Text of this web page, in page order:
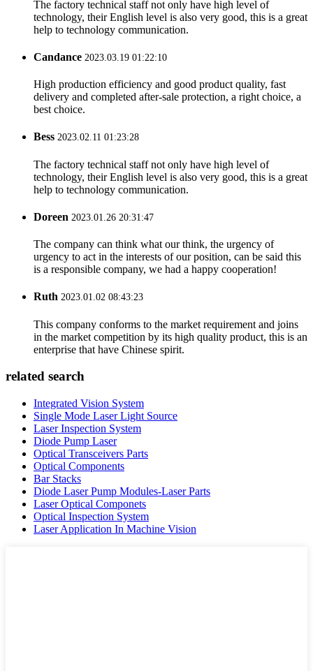
The factory technical staff not only have high level of
technology, their English level is also very good, this is a great
help to technology communication.
Candance 2023.03.19 01:22:10
High production efficiency and good product quality, fast
delivery and completed after-sale protection, a right choice, a
best choice.
Bess 2023.02.11 01:23:28
The factory technical staff not only have high level of
technology, their English level is also very good, this is a great
help to technology communication.
Doreen 2023.01.26 20:31:47
The company can think what our think, the urgency of
urgency to act in the interests of our position, can be said this
is a responsible company, we had a happy cooperation!
Ruth 2023.01.02 08:43:23
This company conforms to the market requirement and joins
in the market competition by its high quality product, this is an
enterprise that have Chinese spirit.
related search
Integrated Vision System
Single Mode Laser Light Source
Laser Inspection System
Diode Pump Laser
Optical Transceivers Parts
Optical Components
Bar Stacks
Diode Laser Pump Modules-Laser Parts
Laser Optical Componets
Optical Inspection System
Laser Application In Machine Vision